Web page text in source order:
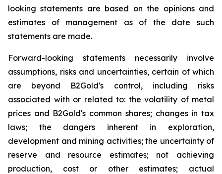
looking statements are based on the opinions and
estimates of management as of the date such
statements are made.
Forward-looking statements necessarily involve
assumptions, risks and uncertainties, certain of which
are beyond B2Gold's control, including risks
associated with or related to: the volatility of metal
prices and B2Gold's common shares; changes in tax
laws; the dangers inherent in exploration,
development and mining activities; the uncertainty of
reserve and resource estimates; not achieving
production, cost or other estimates; actual